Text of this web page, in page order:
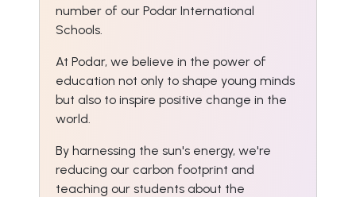
number of our Podar International
Schools.
At Podar, we believe in the power of
education not only to shape young minds
but also to inspire positive change in the
world.
By harnessing the sun's energy, we're
reducing our carbon footprint and
teaching our students about the